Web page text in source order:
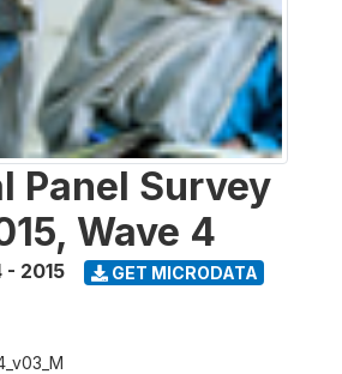
Panel Survey
Wave 4
- 2015 GET MICRODATA